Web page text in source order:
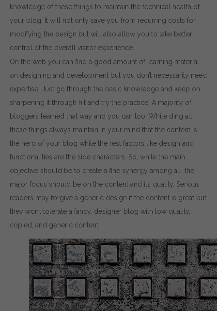
knowledge of these things to maintain the technical health of
your blog. It will not only save you from recurring costs for
modifying the design but will also allow you to take better
control of the overall visitor experience.
On the web you can find a good amount of learning material
on designing and development but you don’t necessarily need
expertise. Just go through the basic knowledge and keep on
sharpening it through hit and try the practice. A majority of
bloggers learned that way and you can too. While ding all
these things always maintain in your mind that the content is
the hero of your blog while the rest factors like design and
functionalities are the side characters. So, while the main
objective should be to create a fine synergy among all, the
major focus should be on the content and its quality. Serious
readers may forgive a generic design if the content is great but
they won’t tolerate a fancy, designer blog with low quality,
copied, and generic content.